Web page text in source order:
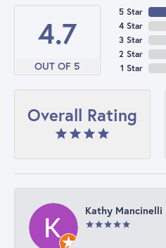
4.7
OUT OF 5
5 Star
4 Star
3 Star
2 Star
1 Star
Overall Rating
Kathy Mancinelli